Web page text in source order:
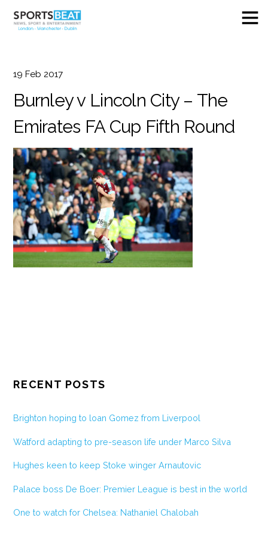
19 Feb 2017
Burnley v Lincoln City – The
Emirates FA Cup Fifth Round
RECENT POSTS
Brighton hoping to loan Gomez from Liverpool
Watford adapting to pre-season life under Marco Silva
Hughes keen to keep Stoke winger Arnautovic
Palace boss De Boer: Premier League is best in the world
One to watch for Chelsea: Nathaniel Chalobah